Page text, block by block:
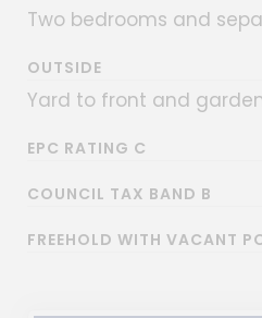
Two bedrooms and
OUTSIDE
Yard to front and
EPC RATING C
COUNCIL TAX BAND B
FREEHOLD WITH VACANT